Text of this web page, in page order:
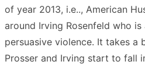
of year 2013, i.e.., American
around Irving Rosenfeld who
persuasive violence. It takes a
Prosser and Irving start to fall